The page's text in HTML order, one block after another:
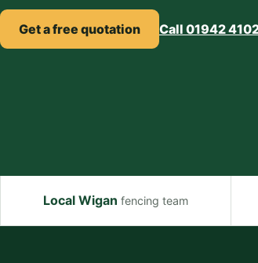
Get a free quotation Call 01942
Local Wigan fencing team